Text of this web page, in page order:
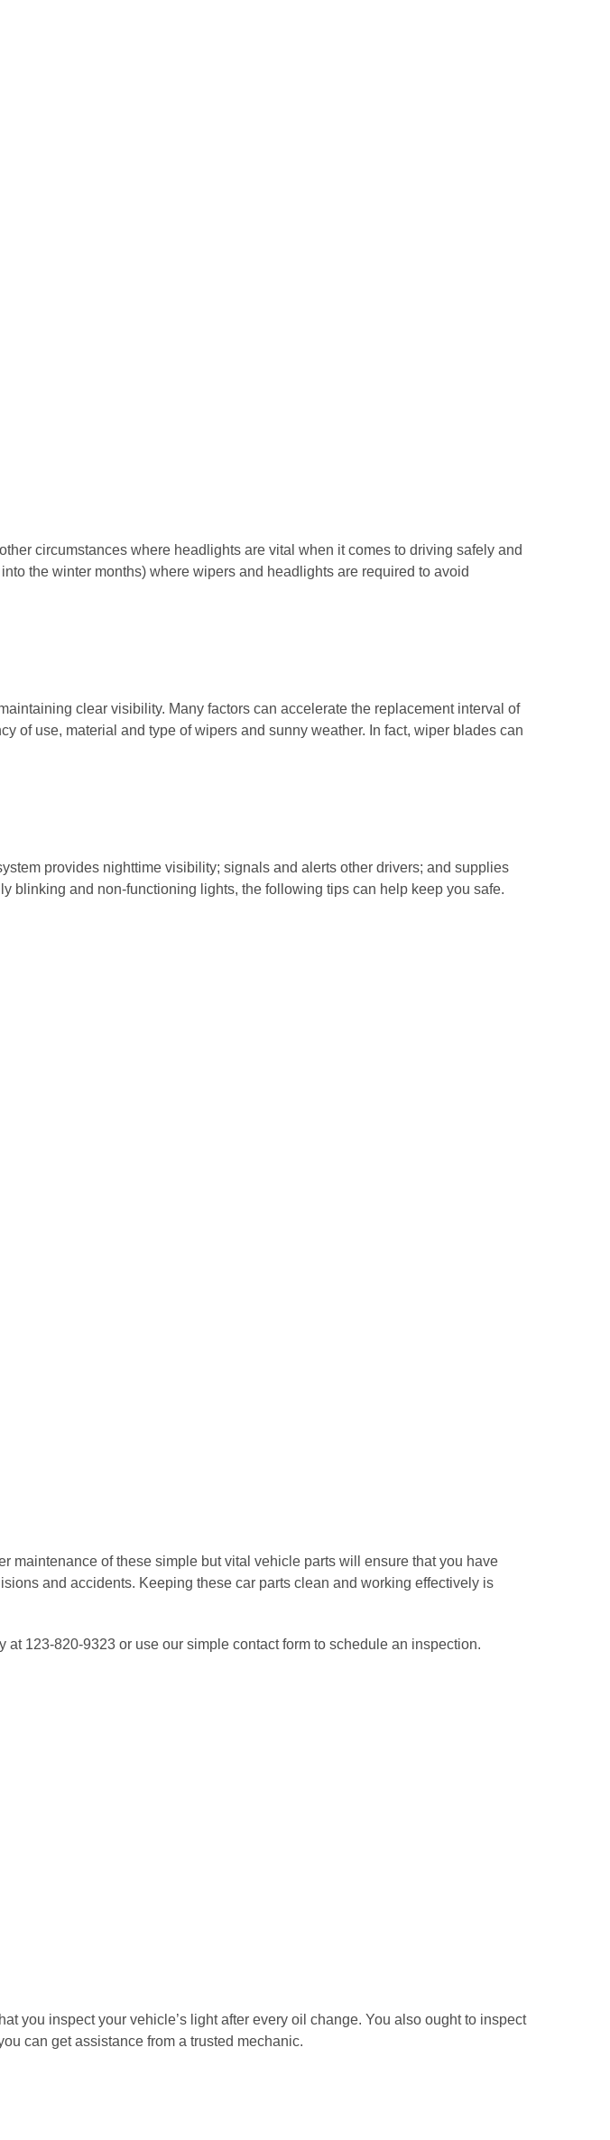
circumstances where headlights are vital when it comes to driving safely and
the winter months) where wipers and headlights are required to avoid
clear visibility. Many factors can accelerate the replacement interval of
of use, material and type of wipers and sunny weather. In fact, wiper blades can
provides nighttime visibility; signals and alerts other drivers; and supplies
blinking and non-functioning lights, the following tips can help keep you safe.
maintenance of these simple but vital vehicle parts will ensure that you have
and accidents. Keeping these car parts clean and working effectively is
123-820-9323 or use our simple contact form to schedule an inspection.
you inspect your vehicle’s light after every oil change. You also ought to inspect
can get assistance from a trusted mechanic.